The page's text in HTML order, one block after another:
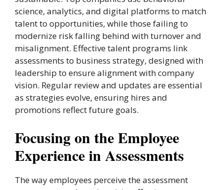
science, analytics, and digital platforms to match
talent to opportunities, while those failing to
modernize risk falling behind with turnover and
misalignment. Effective talent programs link
assessments to business strategy, designed with
leadership to ensure alignment with company
vision. Regular review and updates are essential
as strategies evolve, ensuring hires and
promotions reflect future goals.
Focusing on the Employee
Experience in Assessments
The way employees perceive the assessment